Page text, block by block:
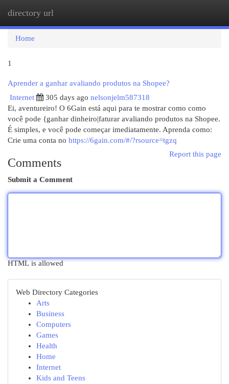
directory url
Home
1
Aprender a ganhar avaliando produtos na Shopee?
Internet
305 days ago nelsonjelm587318
Ei, aventureiro! O 6Gain está aqui para te mostrar como como
você pode {ganhar dinheiro|faturar avaliando produtos na Shopee.
É simples, e você pode começar imediatamente. Aprenda como:
Crie uma conta no https://6gain.com/#/?rsource=tgzq
Report this page
Comments
Submit a Comment
HTML is allowed
Web Directory Categories
Arts
Business
Computers
Games
Health
Home
Internet
Kids and Teens